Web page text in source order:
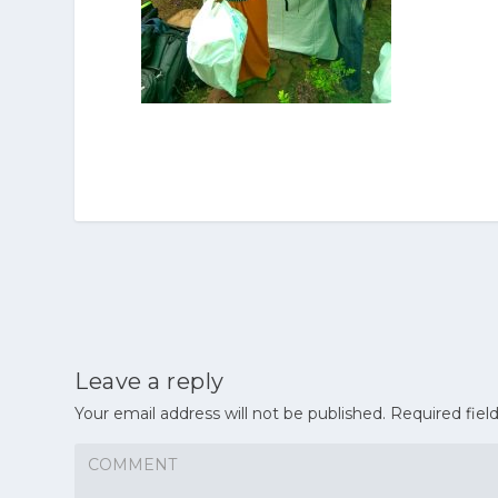
Leave a reply
Your email address will not be published. Required